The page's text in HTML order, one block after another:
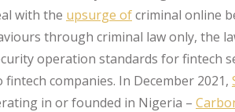
with the upsurge ofcriminal online
through criminal law only, the
operation standards for fintech
companies. In December 2021,
in or founded in Nigeria –